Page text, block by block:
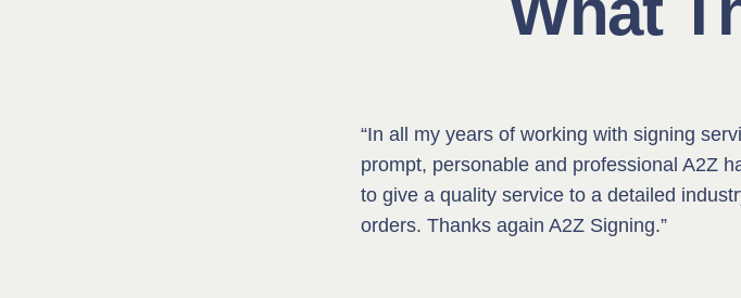
“In all my years of working with signing
prompt, personable and professional A2Z
to give a quality service to a detailed
orders. Thanks again A2Z Signing.”